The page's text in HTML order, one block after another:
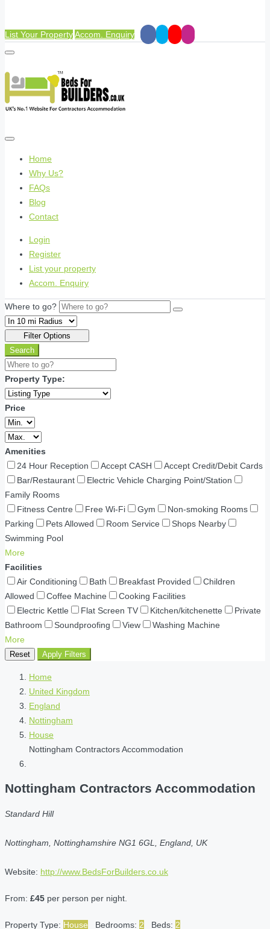
List Your PropertyAccom. Enquiry
Home
Why Us?
FAQs
Blog
Contact
Login
Register
List your property
Accom. Enquiry
Where to go?
Filter Options
Search
Property Type:
Price
Amenities
24 Hour Reception
Accept CASH
Accept Credit/Debit Cards
Bar/Restaurant
Electric Vehicle Charging Point/Station
Family Rooms
Fitness Centre
Free Wi-Fi Gym
Non-smoking Rooms
Parking
Pets Allowed Room Service
Shops Nearby
Swimming Pool
More
Facilities
Air Conditioning
Bath Breakfast Provided
Children
Allowed
Coffee Machine
Cooking Facilities
Electric Kettle
Flat Screen TV Kitchen/kitchenette
Private
Bathroom
Soundproofing View
Washing Machine
More
Reset Apply Filters
Home
United Kingdom
England
Nottingham
House
Nottingham Contractors Accommodation
Nottingham Contractors Accommodation
Standard Hill
Nottingham, Nottinghamshire NG1 6GL, England, UK
Website: http://www.BedsForBuilders.co.uk
From: £45 per person per night.
Property Type: House Bedrooms: 2 Beds: 2